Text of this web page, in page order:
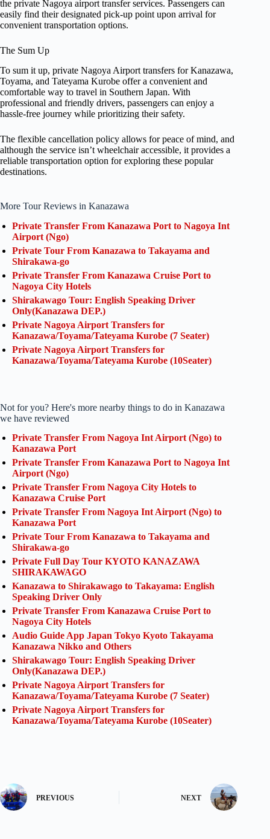
the private Nagoya airport transfer services. Passengers can
easily find their designated pick-up point upon arrival for
convenient transportation options.
The Sum Up
To sum it up, private Nagoya Airport transfers for Kanazawa,
Toyama, and Tateyama Kurobe offer a convenient and
comfortable way to travel in Southern Japan. With
professional and friendly drivers, passengers can enjoy a
hassle-free journey while prioritizing their safety.
The flexible cancellation policy allows for peace of mind, and
although the service isn’t wheelchair accessible, it provides a
reliable transportation option for exploring these popular
destinations.
More Tour Reviews in Kanazawa
Private Transfer From Kanazawa Port to Nagoya Int
Airport (Ngo)
Private Tour From Kanazawa to Takayama and
Shirakawa-go
Private Transfer From Kanazawa Cruise Port to
Nagoya City Hotels
Shirakawago Tour: English Speaking Driver
Only(Kanazawa DEP.)
Private Nagoya Airport Transfers for
Kanazawa/Toyama/Tateyama Kurobe (7 Seater)
Private Nagoya Airport Transfers for
Kanazawa/Toyama/Tateyama Kurobe (10Seater)
Not for you? Here's more nearby things to do in Kanazawa
we have reviewed
Private Transfer From Nagoya Int Airport (Ngo) to
Kanazawa Port
Private Transfer From Kanazawa Port to Nagoya Int
Airport (Ngo)
Private Transfer From Nagoya City Hotels to
Kanazawa Cruise Port
Private Transfer From Nagoya Int Airport (Ngo) to
Kanazawa Port
Private Tour From Kanazawa to Takayama and
Shirakawa-go
Private Full Day Tour KYOTO KANAZAWA
SHIRAKAWAGO
Kanazawa to Shirakawago to Takayama: English
Speaking Driver Only
Private Transfer From Kanazawa Cruise Port to
Nagoya City Hotels
Audio Guide App Japan Tokyo Kyoto Takayama
Kanazawa Nikko and Others
Shirakawago Tour: English Speaking Driver
Only(Kanazawa DEP.)
Private Nagoya Airport Transfers for
Kanazawa/Toyama/Tateyama Kurobe (7 Seater)
Private Nagoya Airport Transfers for
Kanazawa/Toyama/Tateyama Kurobe (10Seater)
PREVIOUS NEXT